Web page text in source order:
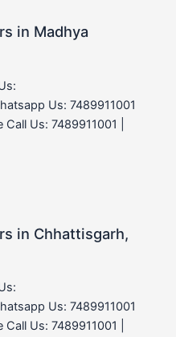
in Madhya
Us: 7489911001
Us: 7489911001 |
in Chhattisgarh,
Us: 7489911001
Us: 7489911001 |